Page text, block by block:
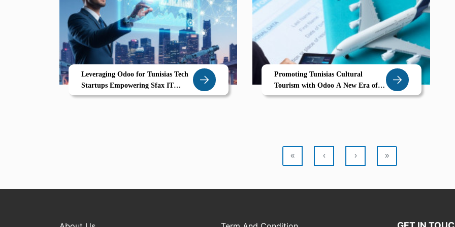
Leveraging Odoo for Tunisias Tech
Startups Empowering Sfax IT
Software Innovators
Promoting Tunisias Cultural
Tourism with Odoo A New Era of
Smart Tourism Management
« ‹ › »